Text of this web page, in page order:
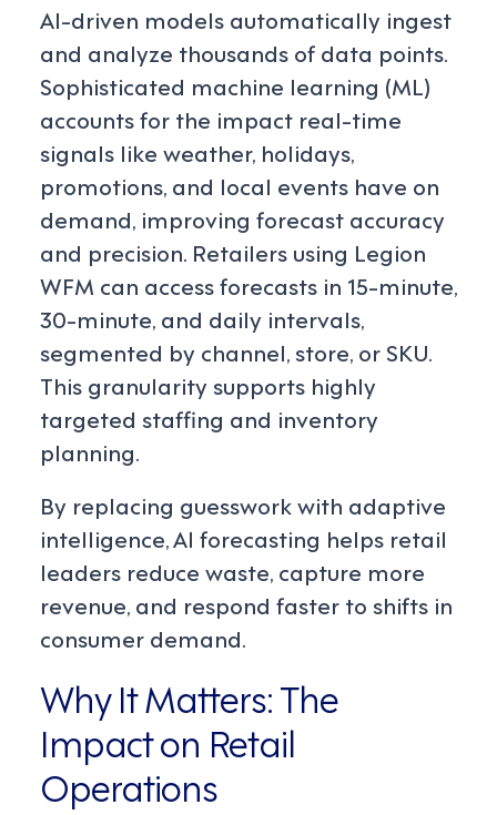
AI-driven models automatically ingest
and analyze thousands of data points.
Sophisticated machine learning (ML)
accounts for the impact real-time
signals like weather, holidays,
promotions, and local events have on
demand, improving forecast accuracy
and precision. Retailers using Legion
WFM can access forecasts in 15-minute,
30-minute, and daily intervals,
segmented by channel, store, or SKU.
This granularity supports highly
targeted staffing and inventory
planning.
By replacing guesswork with adaptive
intelligence, AI forecasting helps retail
leaders reduce waste, capture more
revenue, and respond faster to shifts in
consumer demand.
Why It Matters: The
Impact on Retail
Operations